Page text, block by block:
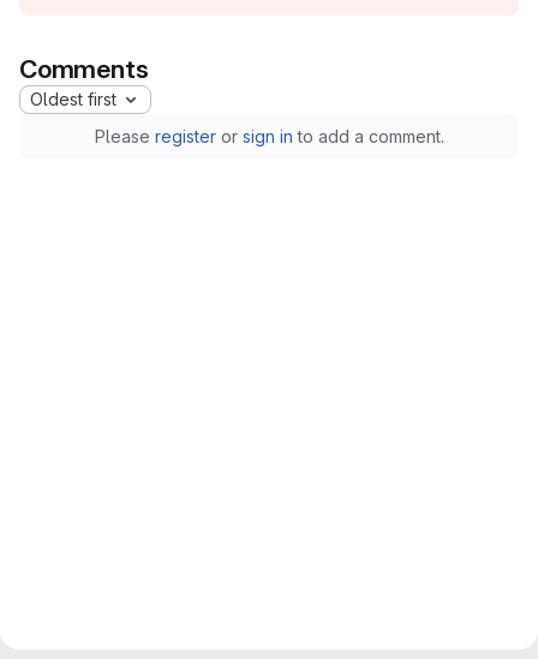
Comments
Oldest first
Please registeror sign in to add a comment.